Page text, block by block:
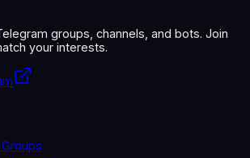
groups, channels, and bots. Join
your interests.